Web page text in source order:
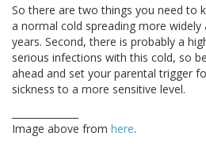
So there are two things you need to
a normal cold spreading more
years. Second, there is probably a
serious infections with this cold, so
ahead and set your parental trigger
sickness to a more sensitive level.
Image above from here.